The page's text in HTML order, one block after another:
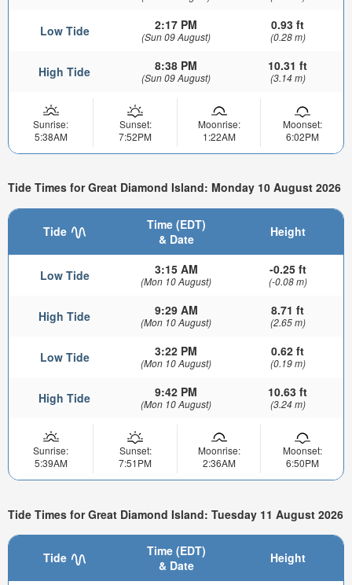
Low Tide 2:17 PM
(Sun 09 August)
0.93 ft
(0.28 m)
High Tide 8:38 PM
(Sun 09 August)
10.31 ft
(3.14 m)
Sunrise:
5:38AM
Sunset:
7:52PM
Moonrise:
1:22AM
Moonset:
6:02PM
Tide Times for Great Diamond Island: Monday 10 August 2026
Tide
Time (EDT)
& Date
Height
Low Tide 3:15 AM
(Mon 10 August)
-0.25 ft
(-0.08 m)
High Tide 9:29 AM
(Mon 10 August)
8.71 ft
(2.65 m)
Low Tide 3:22 PM
(Mon 10 August)
0.62 ft
(0.19 m)
High Tide 9:42 PM
(Mon 10 August)
10.63 ft
(3.24 m)
Sunrise:
5:39AM
Sunset:
7:51PM
Moonrise:
2:36AM
Moonset:
6:50PM
Tide Times for Great Diamond Island: Tuesday 11 August 2026
Tide
Time (EDT)
& Date
Height